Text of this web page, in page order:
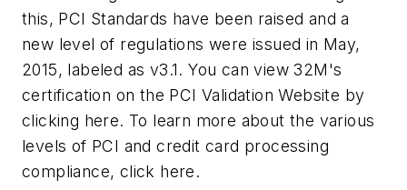
this, PCI Standards have been raised and a
new level of regulations were issued in May,
2015, labeled as v3.1. You can view 32M's
certification on the PCI Validation Website by
clicking here. To learn more about the various
levels of PCI and credit card processing
compliance, click here.